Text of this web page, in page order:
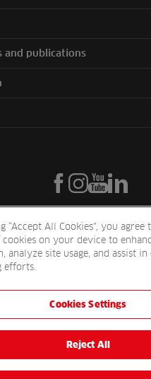
and publications
| 1-3 Station Road Station Road
regulated by the Financial Conduct
“Accept All Cookies”, you agree
on your device to
analyze site usage, and assist in
efforts.
Cookies Settings
Reject All